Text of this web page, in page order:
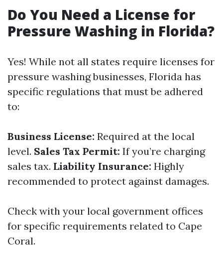
Do You Need a License for
Pressure Washing in Florida?
Yes! While not all states require licenses for
pressure washing businesses, Florida has
specific regulations that must be adhered
to:
Business License: Required at the local
level. Sales Tax Permit: If you’re charging
sales tax. Liability Insurance: Highly
recommended to protect against damages.
Check with your local government offices
for specific requirements related to Cape
Coral.